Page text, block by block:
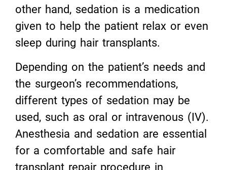
other hand, sedation is a medication
given to help the patient relax or even
sleep during hair transplants.
Depending on the patient’s needs and
the surgeon’s recommendations,
different types of sedation may be
used, such as oral or intravenous (IV).
Anesthesia and sedation are essential
for a comfortable and safe hair
transplant repair procedure in